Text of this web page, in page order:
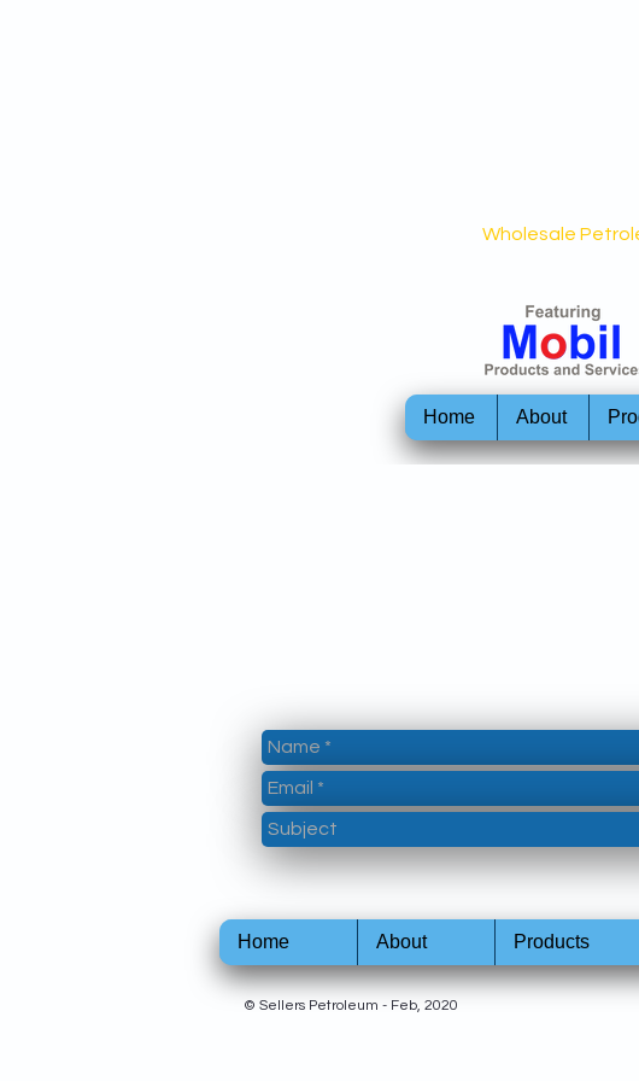
Wholesale
Home About
Home About Products
© Sellers Petroleum - Feb, 2020